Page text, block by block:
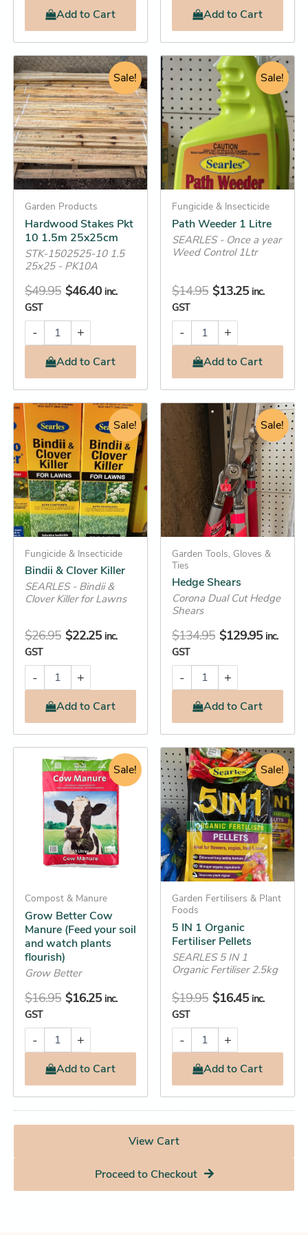
Addto Cart Addto Cart
Sale!
Garden Products
Hardwood Stakes Pkt
10 1.5m 25x25cm
STK-1502525-10 1.5
25x25 - PK10A
$49.95
Original
price
was:
$49.95.
$46.40
Current
price
is:
$46.40.
inc.
GST
-
Hardwood
Stakes
Pkt
10
1.5m
25x25cm
quantity
+
Addto Cart
Sale!
Fungicide & Insecticide
Path Weeder 1 Litre
SEARLES - Once a year
Weed Control 1Ltr
$14.95
Original
price
was:
$14.95.
$13.25
Current
price
is:
$13.25.
inc.
GST
-
Path
Weeder
1
Litre
quantity
+
Addto Cart
Sale!
Fungicide & Insecticide
Bindii & Clover Killer
SEARLES - Bindii &
Clover Killer for Lawns
$26.95
Original
price
was:
$26.95.
$22.25
Current
price
is:
$22.25.
inc.
GST
-
Bindii
&
Clover
Killer
quantity
+
Addto Cart
Sale!
Garden Tools, Gloves &
Ties
Hedge Shears
Corona Dual Cut Hedge
Shears
$134.95
Original
price
was:
$134.95.
$129.95
Current
price
is:
$129.95.
inc.
GST
-
Hedge
Shears
quantity
+
Addto Cart
Sale!
Compost & Manure
Grow Better Cow
Manure (Feed your soil
and watch plants
flourish)
Grow Better
$16.95
Original
price
was:
$16.95.
$16.25
Current
price
is:
$16.25.
inc.
GST
-
Better
Cow
Manure
(Feed
watch
flourish)
quantity
+
Addto Cart
Sale!
Garden Fertilisers & Plant
Foods
5 IN 1 Organic
Fertiliser Pellets
SEARLES 5 IN 1
Organic Fertiliser 2.5kg
$19.95
Original
price
was:
$19.95.
$16.45
Current
price
is:
$16.45.
inc.
GST
-
5
IN
1
Organic
Fertiliser
Pellets
quantity
+
Addto Cart
View Cart
Proceed to Checkout